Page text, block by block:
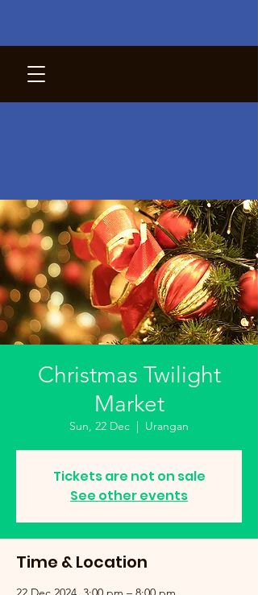
Christmas Twilight
Market
Sun, 22 Dec
  |
Urangan
Tickets are not on sale
See other events
Time & Location